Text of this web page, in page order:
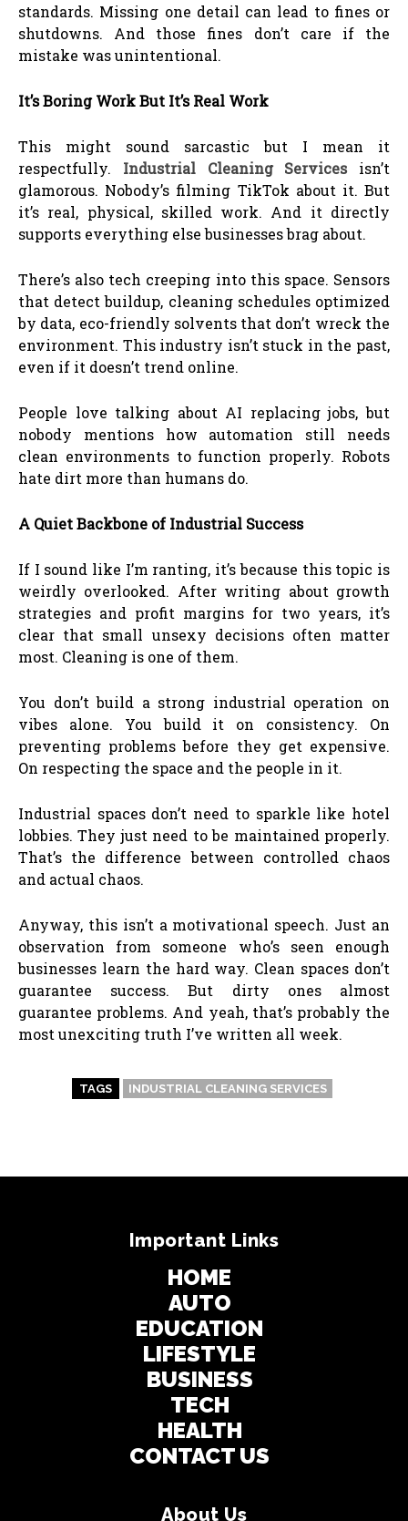
standards. Missing one detail can lead to fines or
shutdowns. And those fines don’t care if the
mistake was unintentional.
It’s Boring Work But It’s Real Work
This might sound sarcastic but I mean it
respectfully.
Industrial Cleaning Services isn’t
glamorous. Nobody’s filming TikTok about it. But
it’s real, physical, skilled work. And it directly
supports everything else businesses brag about.
There’s also tech creeping into this space. Sensors
that detect buildup, cleaning schedules optimized
by data, eco-friendly solvents that don’t wreck the
environment. This industry isn’t stuck in the past,
even if it doesn’t trend online.
People love talking about AI replacing jobs, but
nobody mentions how automation still needs
clean environments to function properly. Robots
hate dirt more than humans do.
A Quiet Backbone of Industrial Success
If I sound like I’m ranting, it’s because this topic is
weirdly overlooked. After writing about growth
strategies and profit margins for two years, it’s
clear that small unsexy decisions often matter
most. Cleaning is one of them.
You don’t build a strong industrial operation on
vibes alone. You build it on consistency. On
preventing problems before they get expensive.
On respecting the space and the people in it.
Industrial spaces don’t need to sparkle like hotel
lobbies. They just need to be maintained properly.
That’s the difference between controlled chaos
and actual chaos.
Anyway, this isn’t a motivational speech. Just an
observation from someone who’s seen enough
businesses learn the hard way. Clean spaces don’t
guarantee success. But dirty ones almost
guarantee problems. And yeah, that’s probably the
most unexciting truth I’ve written all week.
TAGS INDUSTRIAL CLEANING SERVICES
Important Links
HOME
AUTO
EDUCATION
LIFESTYLE
BUSINESS
TECH
HEALTH
CONTACT US
About Us